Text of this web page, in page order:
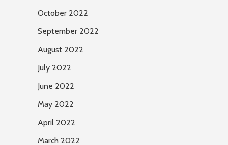
October 2022
September 2022
August 2022
July 2022
June 2022
May 2022
April 2022
March 2022